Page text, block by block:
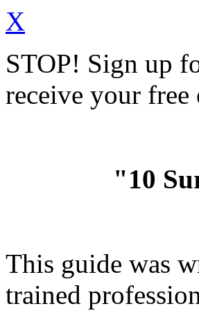
X
STOP! Sign up
receive your
"10
This guide was
trained